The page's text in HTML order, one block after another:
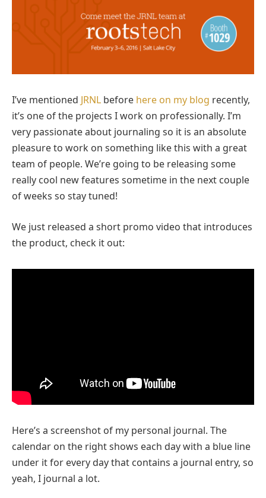
I’ve mentioned JRNL before here on my blog recently,
it’s one of the projects I work on professionally. I’m
very passionate about journaling so it is an absolute
pleasure to work on something like this with a great
team of people. We’re going to be releasing some
really cool new features sometime in the next couple
of weeks so stay tuned!
We just released a short promo video that introduces
the product, check it out:
Here’s a screenshot of my personal journal. The
calendar on the right shows each day with a blue line
under it for every day that contains a journal entry, so
yeah, I journal a lot.